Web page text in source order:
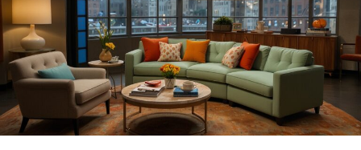
Greet your guests not with mere pleasantries but with
instantaneous involvement—perhaps a whimsical
guestbook station, inviting voice memos or candid
Polaroids to immortalize the merriment. Lighthearted
ventures like these gently usher participants into a
convivial spirit without monopolizing their evening,
preserving the natural cadence of mingling.